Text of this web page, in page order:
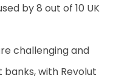
by 8 out of 10 UK
challenging and
with Revolut